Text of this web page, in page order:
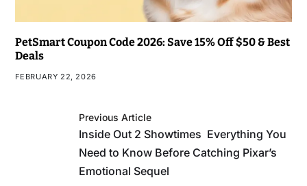
PetSmart Coupon Code 2026: Save 15% Off $50 & Best
Deals
FEBRUARY 22, 2026
Previous Article
Inside Out 2 Showtimes Everything You
Need to Know Before Catching Pixar’s
Emotional Sequel